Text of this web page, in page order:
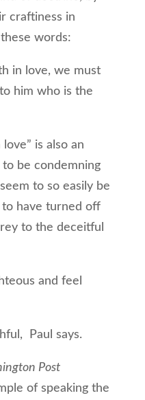
craftiness in
words:
in love, we must
him who is the
is also an
be condemning
to so easily be
have turned off
to the deceitful
and feel
Paul says.
Post
of speaking the